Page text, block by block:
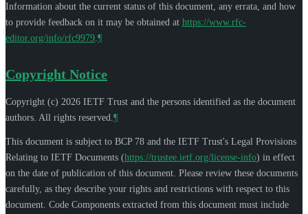
Information about the current status of this document, any errata, and how
to provide feedback on it may be obtained at https://www.rfc-
editor.org/info/rfc9979 ¶
Copyright Notice
Copyright (c) 2026 IETF Trust and the persons identified as the document
authors. All rights reserved. ¶
This document is subject to BCP 78 and the IETF Trust's Legal Provisions
Relating to IETF Documents (https://trustee.ietf.org/license-info) in effect
on the date of publication of this document. Please review these documents
carefully, as they describe your rights and restrictions with respect to this
document. Code Components extracted from this document must include